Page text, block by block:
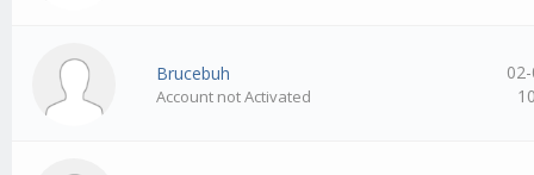
Brucebuh
Account not Activated